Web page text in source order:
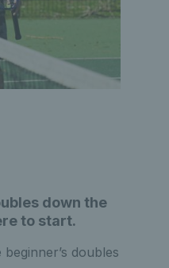
down the
to start.
doubles